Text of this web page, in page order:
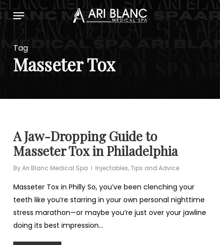
to
content
Menu
Tag
Masseter Tox
A Jaw-Dropping Guide to
Masseter Tox in Philadelphia
ByAri Blanc Medical Spa Injectables,Tips and Advice
Masseter Tox in Philly So, you’ve been clenching your
teeth like you’re starring in your own personal nighttime
stress marathon—or maybe you’re just over your jawline
doing its best impression…